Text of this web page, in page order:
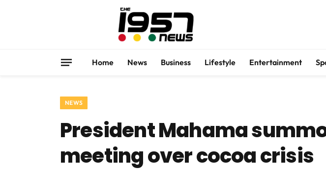
Home News Business Lifestyle Entertainment
NEWS
President Mahama
meeting over cocoa crisis